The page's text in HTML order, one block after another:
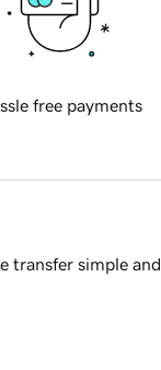
free payments
transfer simple and